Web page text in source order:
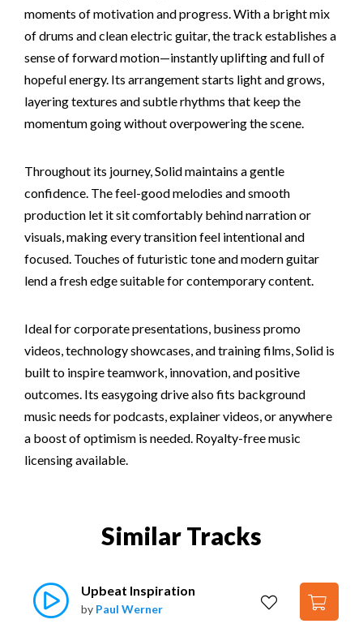
moments of motivation and progress. With a bright mix
of drums and clean electric guitar, the track establishes a
sense of forward motion—instantly uplifting and full of
hopeful energy. Its arrangement starts light and grows,
layering textures and subtle rhythms that keep the
momentum going without overpowering the scene.
Throughout its journey, Solid maintains a gentle
confidence. The feel-good melodies and smooth
production let it sit comfortably behind narration or
visuals, making every transition feel intentional and
focused. Touches of futuristic tone and modern guitar
lend a fresh edge suitable for contemporary content.
Ideal for corporate presentations, business promo
videos, technology showcases, and training films, Solid is
built to inspire teamwork, innovation, and positive
outcomes. Its easygoing drive also fits background
music needs for podcasts, explainer videos, or anywhere
a boost of optimism is needed. Royalty-free music
licensing available.
Similar Tracks
Upbeat Inspiration
by Paul Werner